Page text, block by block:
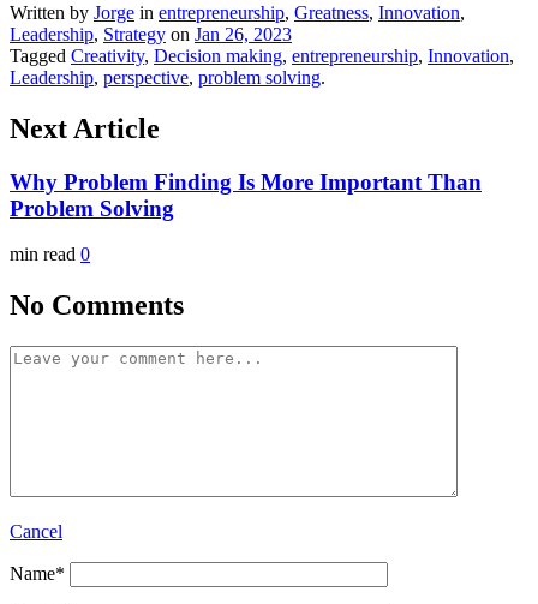
Written by Jorge in entrepreneurship, Greatness, Innovation,
Leadership, Strategy on Jan 26, 2023
Tagged Creativity, Decision making, entrepreneurship, Innovation,
Leadership, perspective, problem solving.
Next Article
Why Problem Finding Is More Important Than
Problem Solving
min read 0
No Comments
Cancel
Name*